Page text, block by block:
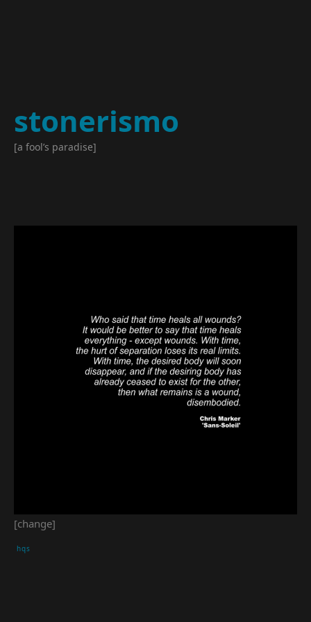
stonerismo
[a fool’s paradise]
[change]
hqs